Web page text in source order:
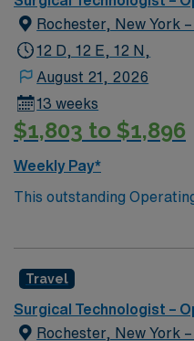
Rochester, New York
12 D, 12 E, 12 N,
August 21, 2026
13 weeks
$1,803 to $1,896
Weekly Pay*
This outstanding
Technologist to join their
and welcoming
care.
Travel
Surgical Technologist –
Rochester, New York